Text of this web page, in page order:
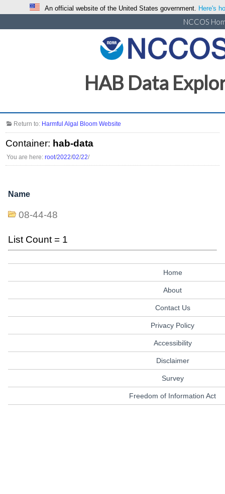
An official website of the United States government. Here's
NCCOS
HAB Data
Return to: Harmful Algal Bloom Website
Container: hab-data
You are here:root/2022/02/22/
Name
08-44-48
List Count = 1
Home
About
Contact Us
Privacy Policy
Accessibility
Disclaimer
Survey
Freedom of Information Act